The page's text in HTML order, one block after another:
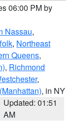
06:00 PM by
Nassau,
, Northeast
Queens,
, Richmond
,
, in NY
Updated: 01:51
AM